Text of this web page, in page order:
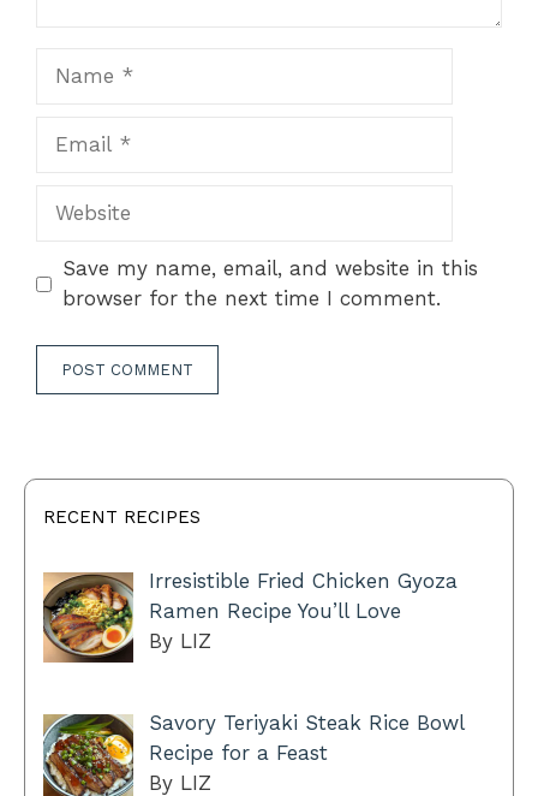
Website
Save my name, email, and website in this
browser for the next time I comment.
RECENT RECIPES
Irresistible Fried Chicken Gyoza
Ramen Recipe You’ll Love
By LIZ
Savory Teriyaki Steak Rice Bowl
Recipe for a Feast
By LIZ